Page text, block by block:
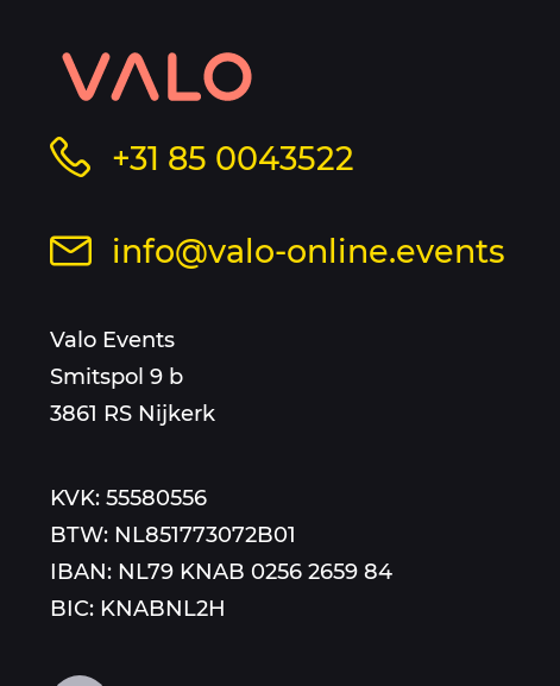
Contact
information
and
sitemap
+31 85 0043522
this
Send
to
info@valo-online.events
Valo Events
Smitspol 9 b
3861 RS Nijkerk
KVK: 55580556
BTW: NL851773072B01
IBAN: NL79 KNAB 0256 2659 84
BIC: KNABNL2H